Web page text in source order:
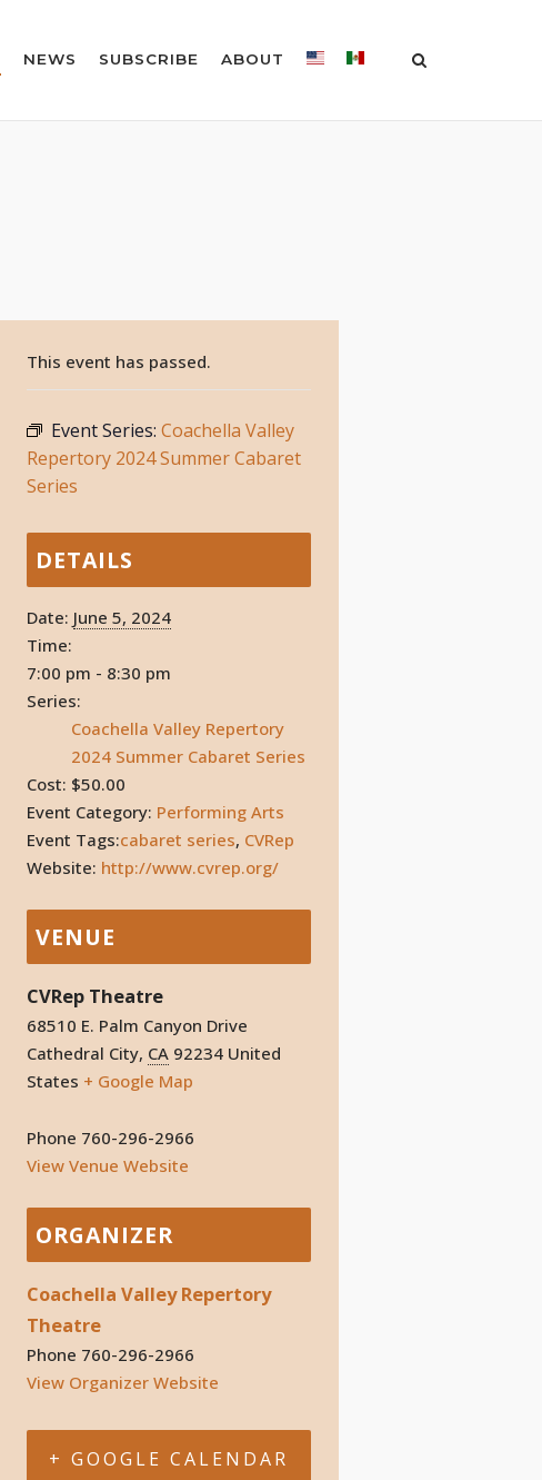
NEWS SUBSCRIBE ABOUT
This event has passed.
Event Series: Coachella Valley
Repertory 2024 Summer Cabaret
Series
DETAILS
Date: June 5, 2024
Time:
7:00 pm - 8:30 pm
Series:
Coachella Valley Repertory
2024 Summer Cabaret Series
Cost: $50.00
Event Category: Performing Arts
Event Tags:cabaret series, CVRep
Website: http://www.cvrep.org/
VENUE
CVRep Theatre
68510 E. Palm Canyon Drive
Cathedral City, CA 92234 United
States + Google Map
Phone 760-296-2966
View Venue Website
ORGANIZER
Coachella Valley Repertory
Theatre
Phone 760-296-2966
View Organizer Website
+ GOOGLE CALENDAR